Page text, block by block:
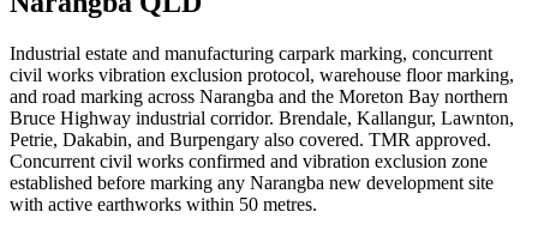
Industrial estate and manufacturing carpark marking, concurrent
civil works vibration exclusion protocol, warehouse floor marking,
and road marking across Narangba and the Moreton Bay northern
Bruce Highway industrial corridor. Brendale, Kallangur, Lawnton,
Petrie, Dakabin, and Burpengary also covered. TMR approved.
Concurrent civil works confirmed and vibration exclusion zone
established before marking any Narangba new development site
with active earthworks within 50 metres.